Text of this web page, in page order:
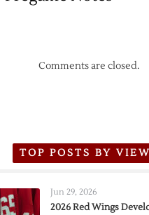
Comments are closed.
TOP POSTS BY
Jun 29, 2026
2026 Red Wings